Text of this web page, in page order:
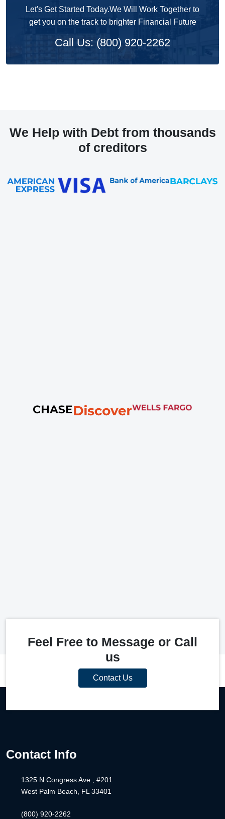
Let's Get Started Today.We Will Work Together to
get you on the track to brighter Financial Future
Call Us: (800) 920-2262
We Help with Debt from thousands
of creditors
Feel Free to Message or Call
us
Contact Us
Contact Info
1325 N Congress Ave., #201
West Palm Beach, FL 33401
(800) 920-2262